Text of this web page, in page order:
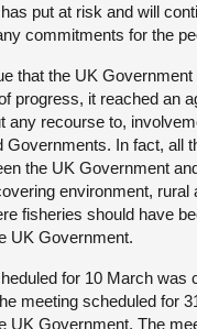
put at risk and will
commitments for the
that the UK
progress, it reached an
any recourse to,
Governments. In fact, all
the UK Government
environment, rural
fisheries should have
UK Government.
for 10 March was
meeting scheduled for
UK Government. The